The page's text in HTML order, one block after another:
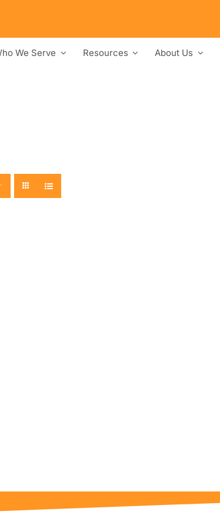
We Serve Resources About Us